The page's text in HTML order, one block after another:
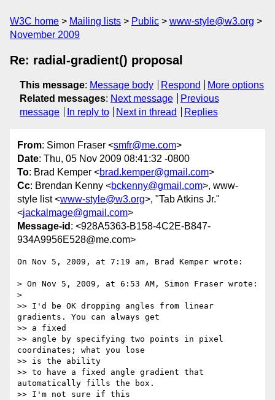
W3C home Mailing lists Public
www-style@w3.org
November 2009
Re: radial-gradient() proposal
This message: Message body Respond
More options
Related messages: Next message
Previous
message
In reply to Next in thread Replies
From: Simon Fraser <smfr@me.com>
Date: Thu, 05 Nov 2009 08:41:32 -0800
To: Brad Kemper <brad.kemper@gmail.com>
Cc: Brendan Kenny <bckenny@gmail.com>, www-
style list <www-style@w3.org>, "Tab Atkins Jr."
<jackalmage@gmail.com>
Message-id : <928A5363-B158-4C2E-B847-
934A9956E528@me.com>
On Nov 5, 2009, at 7:19 am, Brad Kemper wrote:
> On Nov 5, 2009, at 6:53 AM, Simon Fraser wrote:
>
>> I'd be OK dropping angles from linear
gradients. You can always get
>> a fixed
>> angle by specifying two points in pixel
coordinates; what you lose
>> is the ability
>> to have a fixed angle gradient that
automatically fills the box.
>> I'm not sure if this